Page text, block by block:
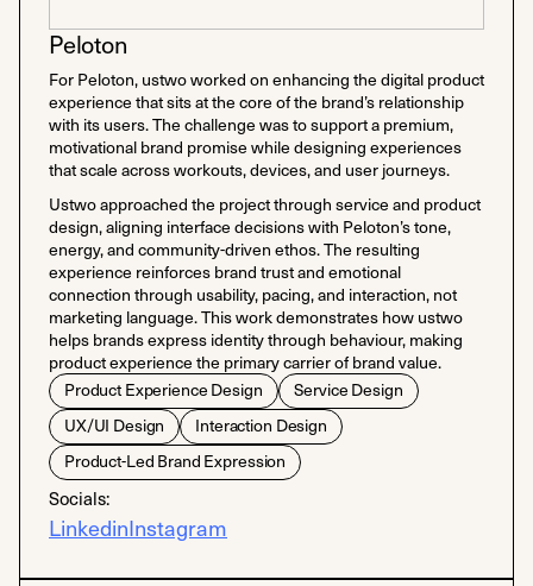
Peloton
For Peloton, ustwo worked on enhancing the digital product
experience that sits at the core of the brand’s relationship
with its users. The challenge was to support a premium,
motivational brand promise while designing experiences
that scale across workouts, devices, and user journeys.
Ustwo approached the project through service and product
design, aligning interface decisions with Peloton’s tone,
energy, and community-driven ethos. The resulting
experience reinforces brand trust and emotional
connection through usability, pacing, and interaction, not
marketing language. This work demonstrates how ustwo
helps brands express identity through behaviour, making
product experience the primary carrier of brand value.
Product Experience Design
Service Design
UX/UI Design
Interaction Design
Product-Led Brand Expression
Socials:
LinkedinInstagram